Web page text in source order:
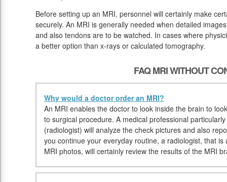
Before setting up an MRI, personnel will certainly make
securely. An MRI is generally needed when detailed
and also tendons are to be watched. In cases where
a better option than x-rays or calculated tomography.
FAQ MRI WITHOUT
Why would a doctor order an MRI?
An MRI enables the doctor to look inside the brain to
to surgical procedure. A medical professional
(radiologist) will analyze the check pictures and also
you continue your everyday routine, a radiologist, that
MRI photos, will certainly review the results of the MRI